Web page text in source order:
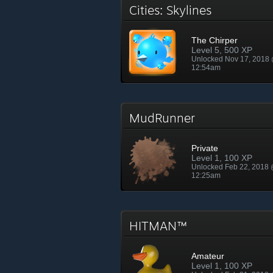
Cities: Skylines
The Chirper
Level 5, 500 XP
Unlocked Nov 17, 2018
12:54am
MudRunner
Private
Level 1, 100 XP
Unlocked Feb 22, 2018
12:25am
HITMAN™
Amateur
Level 1, 100 XP